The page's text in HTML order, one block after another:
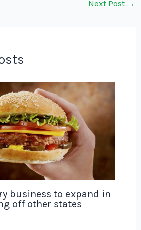
Next Post →
business to expand in
off other states